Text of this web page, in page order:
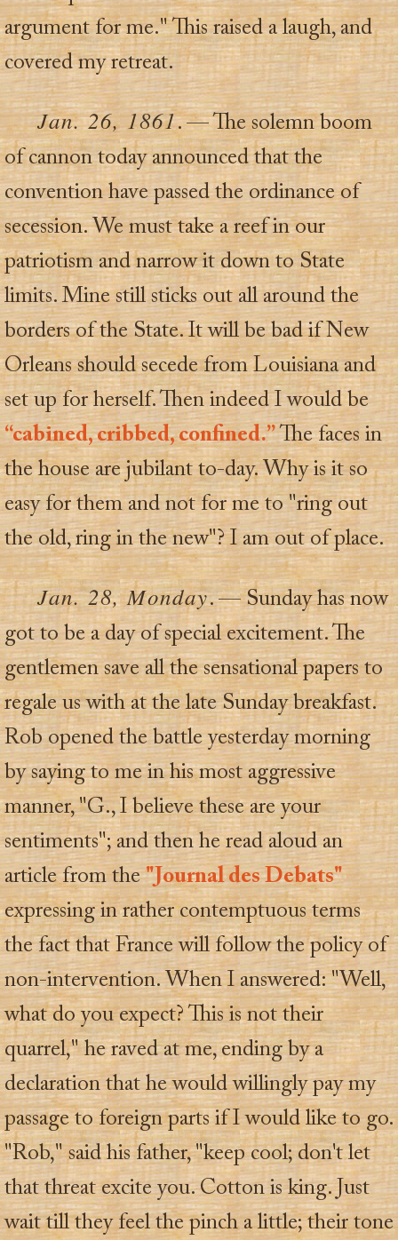
argument for me." This raised a laugh, and
covered my retreat.
Jan. 26, 1861. — The solemn boom
of cannon today announced that the
convention have passed the ordinance of
secession. We must take a reef in our
patriotism and narrow it down to State
limits. Mine still sticks out all around the
borders of the State. It will be bad if New
Orleans should secede from Louisiana and
set up for herself. Then indeed I would be
“cabined, cribbed, confined.”The faces in
the house are jubilant to-day. Why is it so
easy for them and not for me to "ring out
the old, ring in the new"? I am out of place.
Jan. 28, Monday. — Sunday has now
got to be a day of special excitement. The
gentlemen save all the sensational papers to
regale us with at the late Sunday breakfast.
Rob opened the battle yesterday morning
by saying to me in his most aggressive
manner, "G., I believe these are your
sentiments"; and then he read aloud an
article from the"Journal des Debats"
expressing in rather contemptuous terms
the fact that France will follow the policy of
non-intervention. When I answered: "Well,
what do you expect? This is not their
quarrel," he raved at me, ending by a
declaration that he would willingly pay my
passage to foreign parts if I would like to go.
"Rob," said his father, "keep cool; don't let
that threat excite you. Cotton is king. Just
wait till they feel the pinch a little; their tone